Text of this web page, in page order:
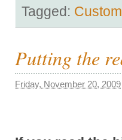
Tagged:
Putting the
Friday, November 20, 2009